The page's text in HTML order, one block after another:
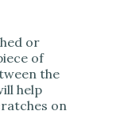
or
of
the
help
on